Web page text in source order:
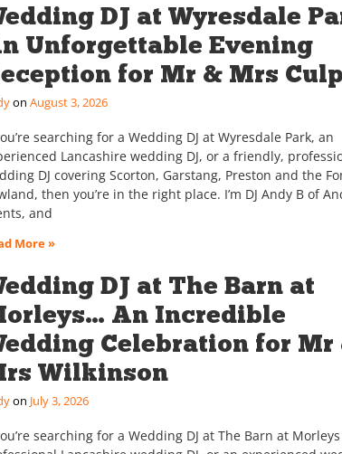
DJ at Wyresdale
Unforgettable Evening
for Mr & Mrs
August 3, 2026
searching for a Wedding DJ at Wyresdale Park, an
Lancashire wedding DJ, or a friendly,
DJ covering Scorton, Garstang, Preston and the
then you’re in the right place. I’m DJ Andy B of
and
More »
DJ at The Barn at
An Incredible
Celebration for Mr
Wilkinson
July 3, 2026
searching for a Wedding DJ at The Barn at